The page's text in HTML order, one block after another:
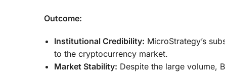
Outcome:
Institutional Credibility: MicroStrategy’s
to the cryptocurrency market.
Market Stability: Despite the large volume,